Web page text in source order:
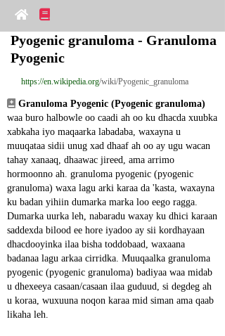
Pyogenic granuloma - Granuloma
Pyogenic
https://en.wikipedia.org/wiki/Pyogenic_granuloma
Granuloma Pyogenic (Pyogenic granuloma)
waa buro halbowle oo caadi ah oo ku dhacda xuubka
xabkaha iyo maqaarka labadaba, waxayna u
muuqataa sidii unug xad dhaaf ah oo ay ugu wacan
tahay xanaaq, dhaawac jireed, ama arrimo
hormoonno ah. granuloma pyogenic (pyogenic
granuloma) waxa lagu arki karaa da 'kasta, waxayna
ku badan yihiin dumarka marka loo eego ragga.
Dumarka uurka leh, nabaradu waxay ku dhici karaan
saddexda bilood ee hore iyadoo ay sii kordhayaan
dhacdooyinka ilaa bisha toddobaad, waxaana
badanaa lagu arkaa cirridka. Muuqaalka granuloma
pyogenic (pyogenic granuloma) badiyaa waa midab
u dhexeeya casaan/casaan ilaa guduud, si degdeg ah
u koraa, wuxuuna noqon karaa mid siman ama qaab
likaha leh.